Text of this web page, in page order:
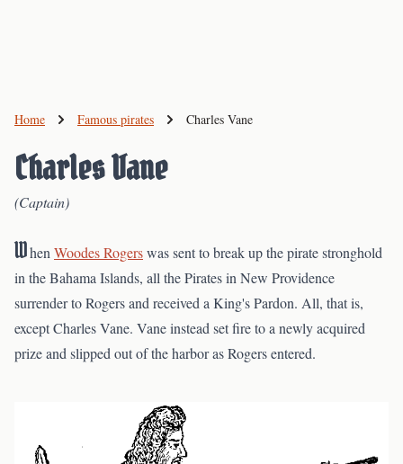
Home Famous pirates Charles Vane
Charles Vane
(Captain)
When Woodes Rogerswas sent to break up the pirate stronghold
in the Bahama Islands, all the Pirates in New Providence
surrender to Rogers and received a King's Pardon. All, that is,
except Charles Vane. Vane instead set fire to a newly acquired
prize and slipped out of the harbor as Rogers entered.